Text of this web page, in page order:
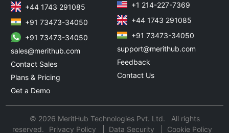
+44 1743 291085
+91 73473-34050
+91 73473-34050
sales@merithub.com
Contact Sales
Plans & Pricing
Get a Demo
+1 214-227-7369
+44 1743 291085
+91 73473-34050
support@merithub.com
Feedback
Contact Us
© 2026 MeritHub Technologies Pvt. Ltd. All rights
reserved.
Privacy Policy Data Security Cookie Policy